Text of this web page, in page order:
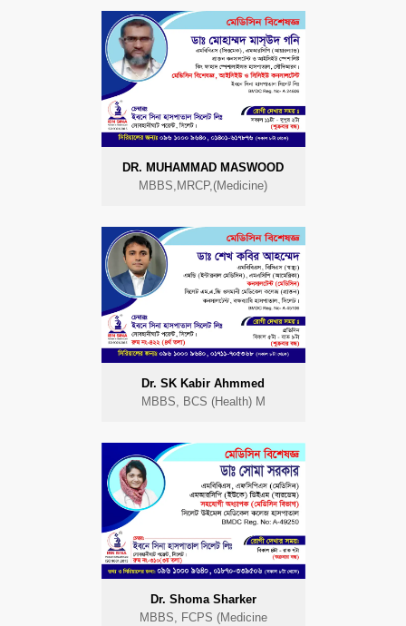
DR. MUHAMMAD MASWOOD
MBBS,MRCP,(Medicine)
Dr. SK Kabir Ahmmed
MBBS, BCS (Health) M
Dr. Shoma Sharker
MBBS, FCPS (Medicine